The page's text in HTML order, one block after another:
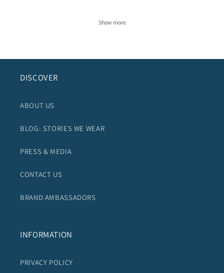
Show more
DISCOVER
ABOUT US
BLOG: STORIES WE WEAR
PRESS & MEDIA
CONTACT US
BRAND AMBASSADORS
INFORMATION
PRIVACY POLICY